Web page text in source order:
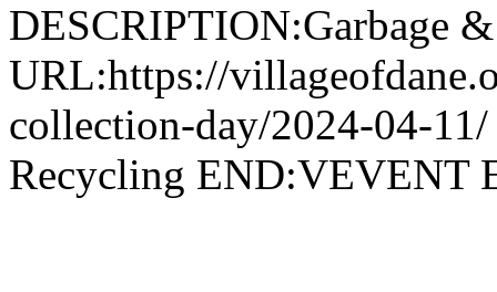
DESCRIPTION:Garbage
URL:https://
collection-day/2024-04-
Recycling END:VEVENT